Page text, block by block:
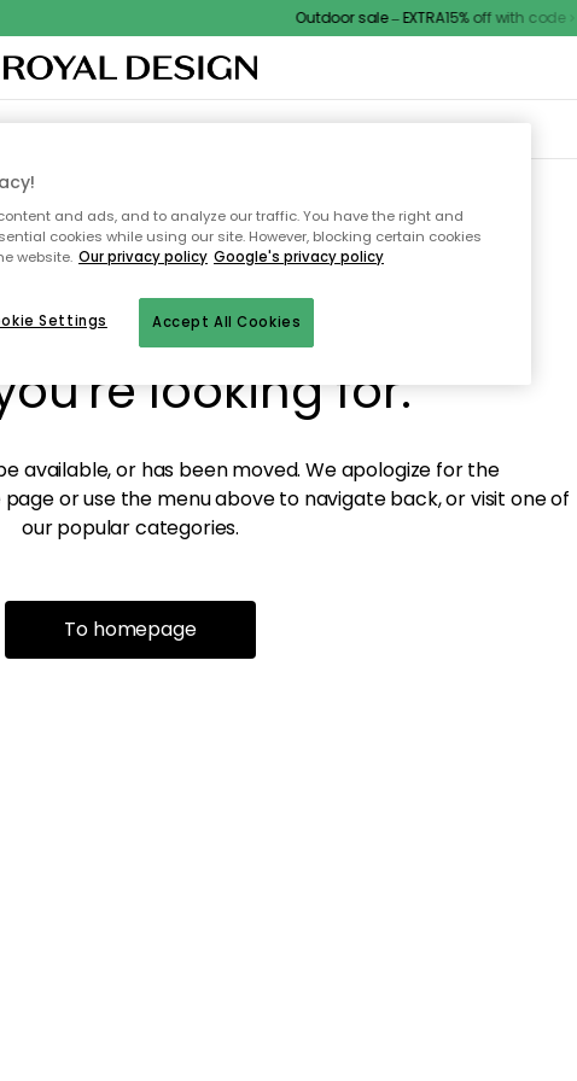
Outdoor sale – EXTRA15% off with code
STORAGEOUTDOOR FURNITURE
not able to find the
looking for.
available, or has been moved. We apologize for the
or use the menu above to navigate back, or visit one of
our popular categories.
To homepage
and ads, and to analyze our traffic. You have the right and
cookies while using our site. However, blocking certain cookies
website. Our privacy policy Google's privacy policy
Accept All Cookies
Settings